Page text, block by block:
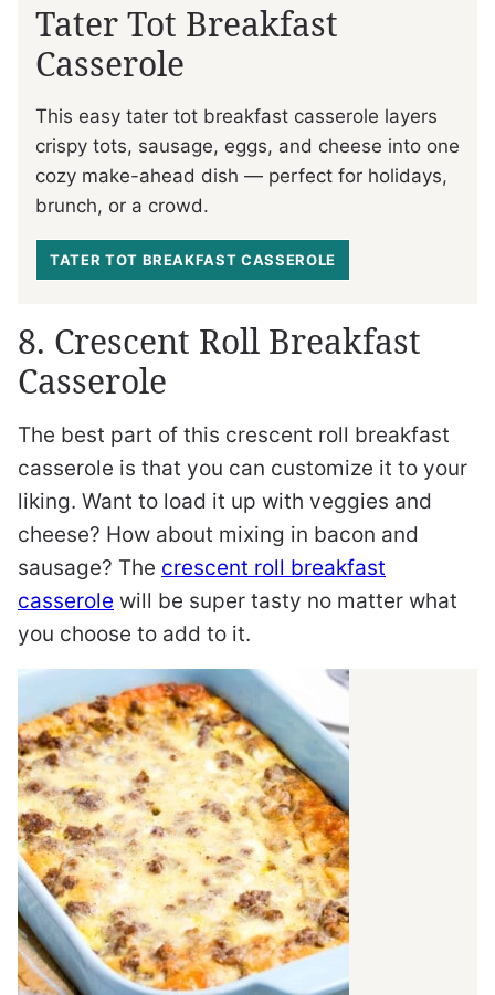
Tater Tot Breakfast
Casserole
This easy tater tot breakfast casserole layers
crispy tots, sausage, eggs, and cheese into one
cozy make-ahead dish — perfect for holidays,
brunch, or a crowd.
TATER TOT BREAKFAST CASSEROLE
8. Crescent Roll Breakfast
Casserole
The best part of this crescent roll breakfast
casserole is that you can customize it to your
liking. Want to load it up with veggies and
cheese? How about mixing in bacon and
sausage? The crescent roll breakfast
casserole will be super tasty no matter what
you choose to add to it.